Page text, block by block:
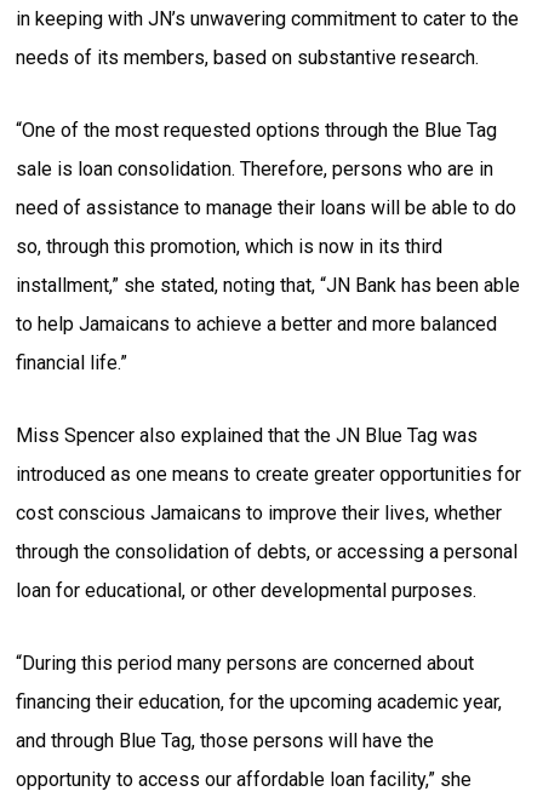
in keeping with JN’s unwavering commitment to cater to the
needs of its members, based on substantive research.
“One of the most requested options through the Blue Tag
sale is loan consolidation. Therefore, persons who are in
need of assistance to manage their loans will be able to do
so, through this promotion, which is now in its third
installment,” she stated, noting that, “JN Bank has been able
to help Jamaicans to achieve a better and more balanced
financial life.”
Miss Spencer also explained that the JN Blue Tag was
introduced as one means to create greater opportunities for
cost conscious Jamaicans to improve their lives, whether
through the consolidation of debts, or accessing a personal
loan for educational, or other developmental purposes.
“During this period many persons are concerned about
financing their education, for the upcoming academic year,
and through Blue Tag, those persons will have the
opportunity to access our affordable loan facility,” she